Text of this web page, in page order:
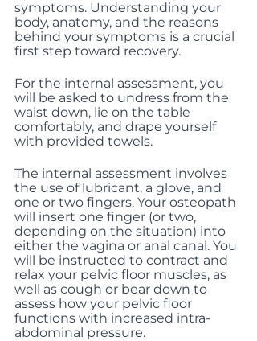
symptoms. Understanding your
body, anatomy, and the reasons
behind your symptoms is a crucial
first step toward recovery.
For the internal assessment, you
will be asked to undress from the
waist down, lie on the table
comfortably, and drape yourself
with provided towels.
The internal assessment involves
the use of lubricant, a glove, and
one or two fingers. Your osteopath
will insert one finger (or two,
depending on the situation) into
either the vagina or anal canal. You
will be instructed to contract and
relax your pelvic floor muscles, as
well as cough or bear down to
assess how your pelvic floor
functions with increased intra-
abdominal pressure.